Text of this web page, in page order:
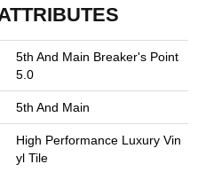
5th And Main Breaker's Point
5.0
5th And Main
High Performance Luxury Vin
Yl Tile